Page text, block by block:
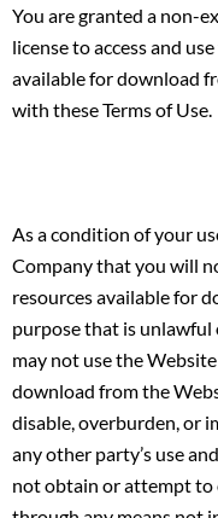
You are granted a non-
license to access and
available for download
with these Terms of Use.
As a condition of your
Company that you will
resources available for
purpose that is unlawful
may not use the
download from the
disable, overburden, or
any other party’s use
not obtain or attempt